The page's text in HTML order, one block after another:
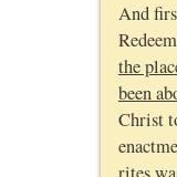
And
the
been
Christ